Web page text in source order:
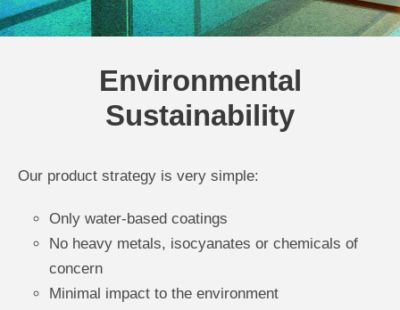
Environmental
Sustainability
Our product strategy is very simple:
Only water-based coatings
No heavy metals, isocyanates or chemicals of
concern
Minimal impact to the environment